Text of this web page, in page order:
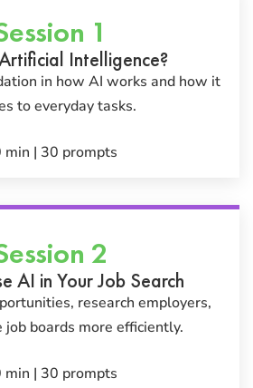
1
Intelligence?
in how AI works and how it
to everyday tasks.
min | 30 prompts
2
AI in Your Job Search
research employers,
job boards more efficiently.
min | 30 prompts